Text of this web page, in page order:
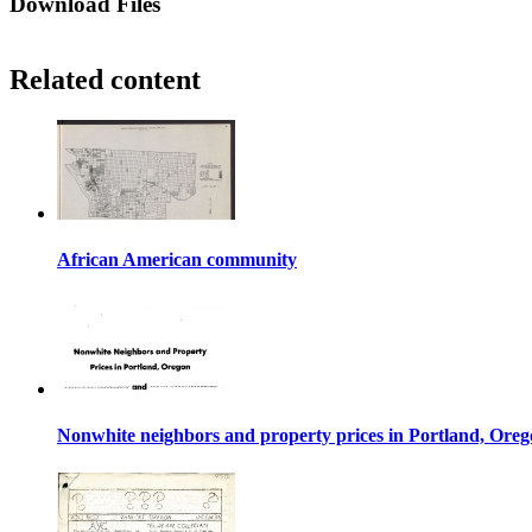
Related content
African American community
Nonwhite neighbors and property prices in Portland,